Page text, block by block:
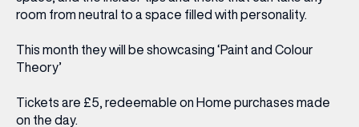
room from neutral to a space filled with personality.
This month they will be showcasing ‘Paint and Colour
Theory’
Tickets are £5, redeemable on Home purchases made
on the day.